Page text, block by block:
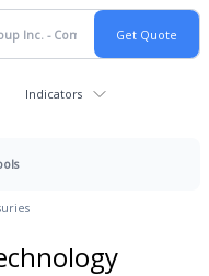
Indicators